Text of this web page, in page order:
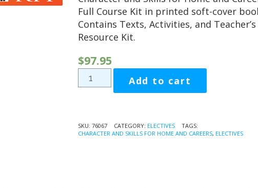
Full Course Kit in printed soft-cover
Contains Texts, Activities, and Teacher’s
Resource Kit.
$97.95
Character
and
Home
and
Add to cart
SKU: 76067 CATEGORY: ELECTIVES
TAGS:
CHARACTER AND SKILLS FOR HOME AND CAREERS, ELECTIVES